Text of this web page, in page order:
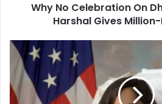
s
t
n
O
Why No Celebration On
Harshal Gives
S
i